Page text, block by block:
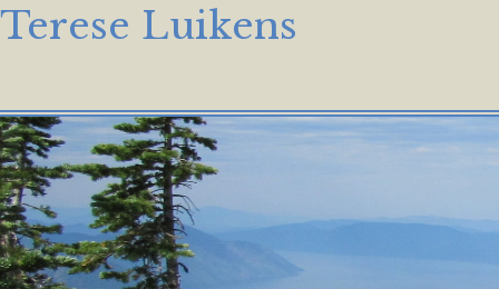
Terese Luikens